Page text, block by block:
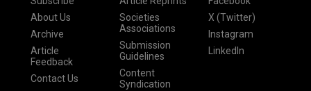
About Us
Archive
Article
Feedback
Contact Us
Societies
Associations
Submission
Guidelines
Content
Syndication
X (Twitter)
Instagram
LinkedIn